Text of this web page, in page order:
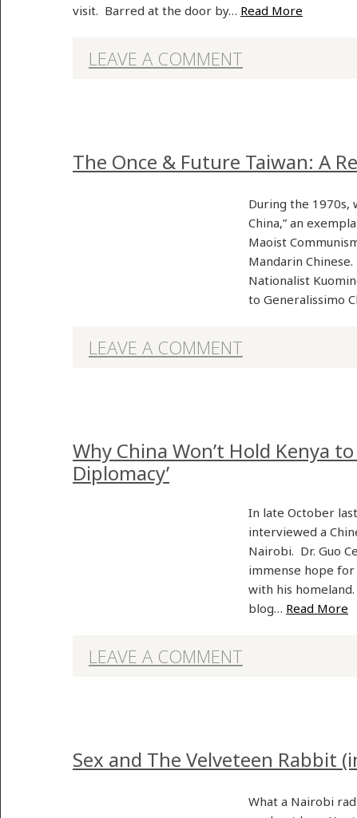
visit. Barred at the door by… Read More
LEAVE A COMMENT
The Once & Future Taiwan: A
During the 1970s,
China,” an
Maoist
Mandarin
Nationalist
to Generalissimo
LEAVE A COMMENT
Why China Won’t Hold Kenya
Diplomacy’
In late October
interviewed a
Nairobi. Dr. Guo
immense hope
with his
blog… Read More
LEAVE A COMMENT
Sex and The Velveteen Rabbit
What a Nairobi